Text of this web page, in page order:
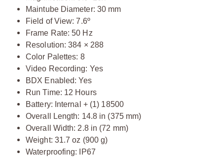
Maintube Diameter: 30 mm
Field of View: 7.6º
Frame Rate: 50 Hz
Resolution: 384 × 288
Color Palettes: 8
Video Recording: Yes
BDX Enabled: Yes
Run Time: 12 Hours
Battery: Internal + (1) 18500
Overall Length: 14.8 in (375 mm)
Overall Width: 2.8 in (72 mm)
Weight: 31.7 oz (900 g)
Waterproofing: IP67